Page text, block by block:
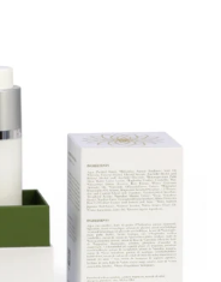
Packaging's Custom
commitment
will shine on the
the finest
packaging solutions
and elevate your